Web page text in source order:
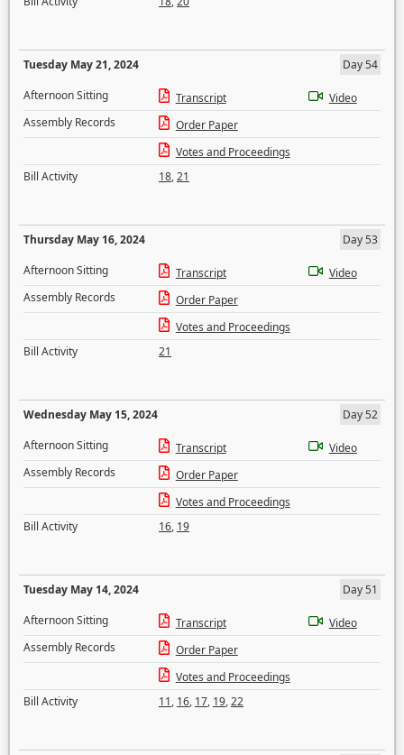
Tuesday May 21, 2024
Day 54
Afternoon Sitting
Transcript
Video
Assembly Records
Order Paper
Votes and Proceedings
Bill Activity
18,21
Thursday May 16, 2024
Day 53
Afternoon Sitting
Transcript
Video
Assembly Records
Order Paper
Votes and Proceedings
Bill Activity
21
Wednesday May 15, 2024
Day 52
Afternoon Sitting
Transcript
Video
Assembly Records
Order Paper
Votes and Proceedings
Bill Activity
16, 19
Tuesday May 14, 2024
Day 51
Afternoon Sitting
Transcript
Video
Assembly Records
Order Paper
Votes and Proceedings
Bill Activity
11, 16, 17, 19,22